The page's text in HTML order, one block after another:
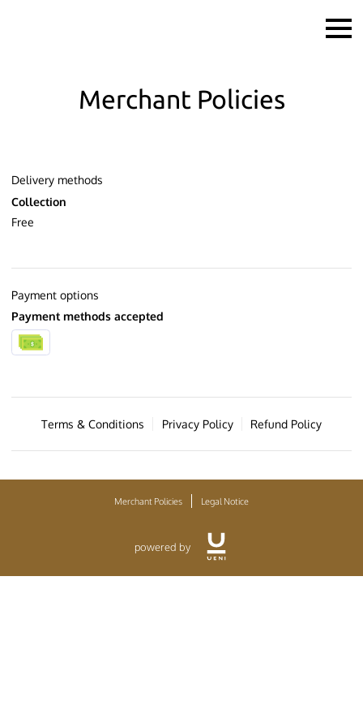
Merchant Policies
Delivery methods
Collection
Free
Payment options
Payment methods accepted
Terms & Conditions Privacy Policy Refund Policy
Merchant Policies Legal Notice
powered by